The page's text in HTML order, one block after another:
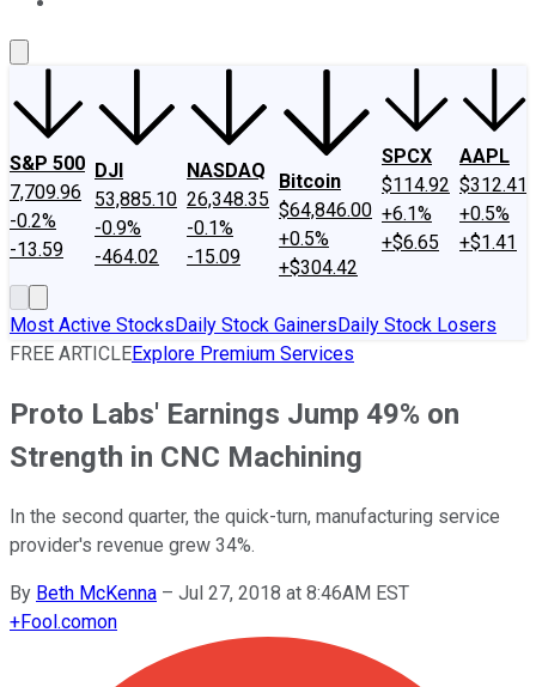
S&P 500
7,709.96
-0.2%
-13.59
DJI
53,885.10
-0.9%
-464.02
NASDAQ
26,348.35
-0.1%
-15.09
Bitcoin
$64,846.00
+0.5%
+$304.42
SPCX
$114.92
+6.1%
+$6.65
AAPL
$312.41
+0.5%
+$1.41
Most Active StocksDaily Stock GainersDaily Stock Losers
FREE ARTICLEExplore Premium Services
Proto Labs' Earnings Jump 49% on
Strength in CNC Machining
In the second quarter, the quick-turn, manufacturing service
provider's revenue grew 34%.
By Beth McKenna – Jul 27, 2018 at 8:46AM EST
+Fool.comon